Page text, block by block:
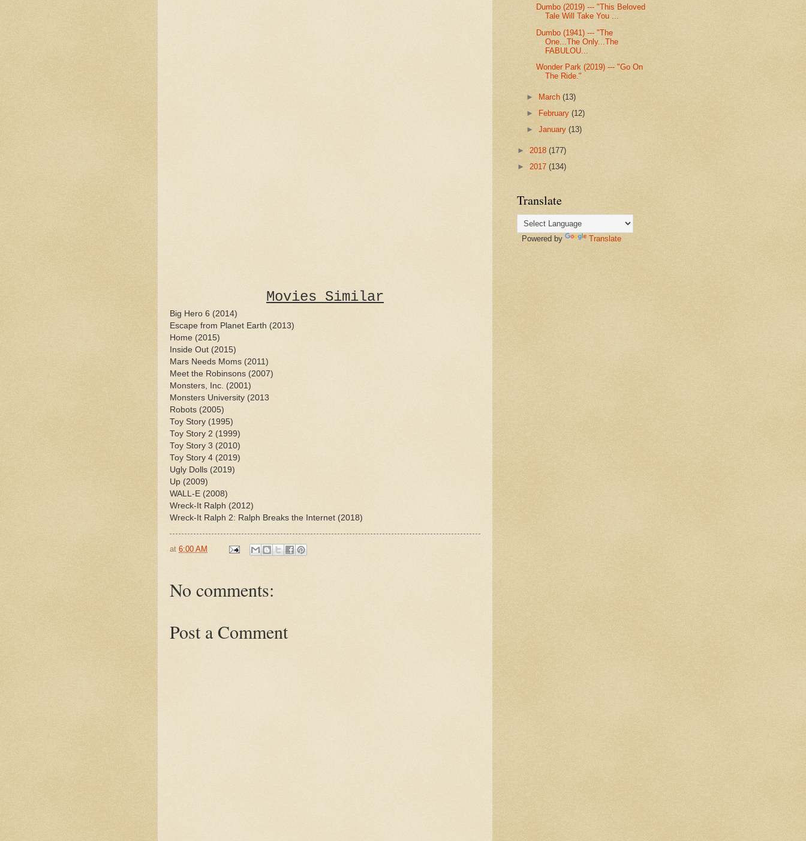
Movies Similar
Big Hero 6 (2014)
Escape from Planet Earth (2013)
Home (2015)
Inside Out (2015)
Mars Needs Moms (2011)
Meet the Robinsons (2007)
Monsters, Inc. (2001)
Monsters University (2013
Robots (2005)
Toy Story (1995)
Toy Story 2 (1999)
Toy Story 3 (2010)
Toy Story 4 (2019)
Ugly Dolls (2019)
Up (2009)
WALL-E (2008)
Wreck-It Ralph (2012)
Wreck-It Ralph 2: Ralph Breaks the Internet (2018)
at 6:00 AM
No comments:
Post a Comment
Dumbo (2019) --- "This Beloved
Tale Will Take You ...
Dumbo (1941) --- "The
One...The Only...The
FABULOU...
Wonder Park (2019) --- "Go On
The Ride."
► March(13)
►
February(12)
►January(13)
► 2018 (177)
► 2017 (134)
Translate
Powered by Translate